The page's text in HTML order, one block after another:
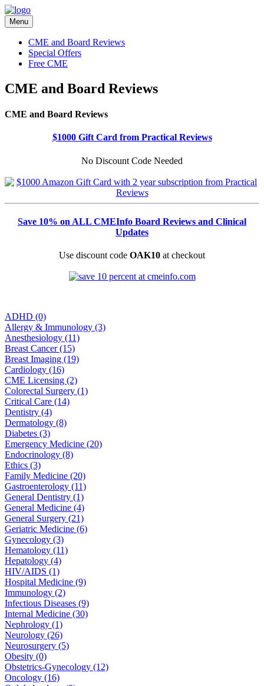
Menu
CME and Board Reviews
Special Offers
Free CME
CME and Board Reviews
CME and Board Reviews
$1000 Gift Card from Practical Reviews
No Discount Code Needed
Save 10% on ALL CMEInfo Board Reviews and Clinical
Updates
Use discount code OAK10 at checkout
ADHD (0)
Allergy & Immunology (3)
Anesthesiology (11)
Breast Cancer (15)
Breast Imaging (19)
Cardiology (16)
CME Licensing (2)
Colorectal Surgery (1)
Critical Care (14)
Dentistry (4)
Dermatology (8)
Diabetes (3)
Emergency Medicine (20)
Endocrinology (8)
Ethics (3)
Family Medicine (20)
Gastroenterology (11)
General Dentistry (1)
General Medicine (4)
General Surgery (21)
Geriatric Medicine (6)
Gynecology (3)
Hematology (11)
Hepatology (4)
HIV/AIDS (1)
Hospital Medicine (9)
Immunology (2)
Infectious Diseases (9)
Internal Medicine (30)
Nephrology (1)
Neurology (26)
Neurosurgery (5)
Obesity (0)
Obstetrics-Gynecology (12)
Oncology (16)